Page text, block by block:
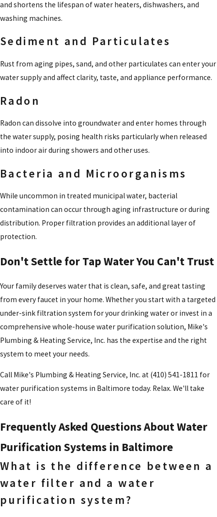
and shortens the lifespan of water heaters, dishwashers, and
washing machines.
Sediment and Particulates
Rust from aging pipes, sand, and other particulates can enter your
water supply and affect clarity, taste, and appliance performance.
Radon
Radon can dissolve into groundwater and enter homes through
the water supply, posing health risks particularly when released
into indoor air during showers and other uses.
Bacteria and Microorganisms
While uncommon in treated municipal water, bacterial
contamination can occur through aging infrastructure or during
distribution. Proper filtration provides an additional layer of
protection.
Don't Settle for Tap Water You Can't Trust
Your family deserves water that is clean, safe, and great tasting
from every faucet in your home. Whether you start with a targeted
under-sink filtration system for your drinking water or invest in a
comprehensive whole-house water purification solution, Mike's
Plumbing & Heating Service, Inc. has the expertise and the right
system to meet your needs.
Call Mike's Plumbing & Heating Service, Inc. at (410) 541-1811 for
water purification systems in Baltimore today. Relax. We'll take
care of it!
Frequently Asked Questions About Water
Purification Systems in Baltimore
What is the difference between a
water filter and a water
purification system?